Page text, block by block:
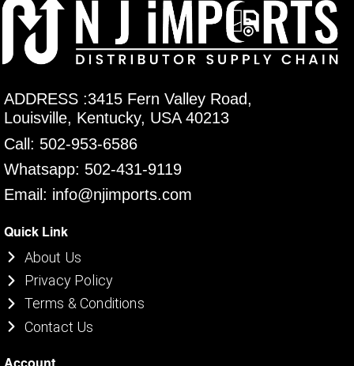
ADDRESS :3415 Fern Valley Road,
Louisville, Kentucky, USA 40213
Call: 502-953-6586
Whatsapp: 502-431-9119
Email: info@njimports.com
Quick Link
About Us
Privacy Policy
Terms & Conditions
Contact Us